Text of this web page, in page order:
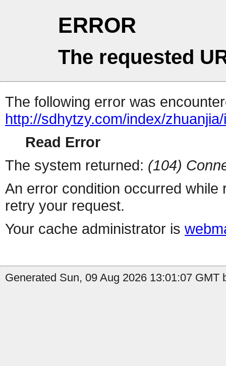
ERROR
The requested
The following error was
http://sdhytzy.com/index/
Read Error
The system returned: (104)
An error condition occurred
retry your request.
Your cache administrator is
Generated Sun, 09 Aug 2026 13:01:07